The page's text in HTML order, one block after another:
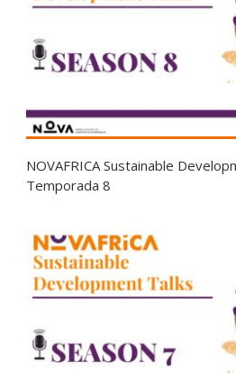
NOVAFRICA Sustainable
Temporada 8